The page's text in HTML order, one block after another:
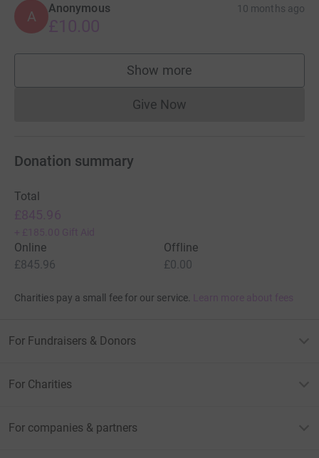
A Anonymous 10 months ago
£10.00
Show more
supporters
Give NowDonations cannot currently
Donation summary
Total
£845.96
+ £185.00 Gift Aid
Online
£845.96
Offline
£0.00
Charities pay a small fee for our service. Learn more about fees
For Fundraisers & Donors
For Charities
For companies & partners